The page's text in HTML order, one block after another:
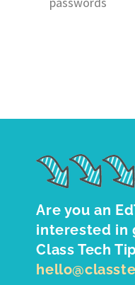
Are you an
interested in
Class Tech